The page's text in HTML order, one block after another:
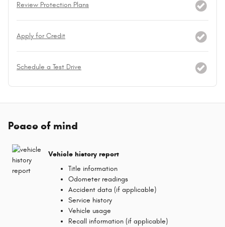
Review Protection Plans
Apply for Credit
Schedule a Test Drive
Peace of mind
Vehicle history report
Title information
Odometer readings
Accident data (if applicable)
Service history
Vehicle usage
Recall information (if applicable)